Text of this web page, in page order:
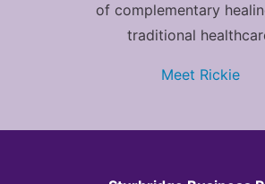
of complementary
traditional
Meet Rickie